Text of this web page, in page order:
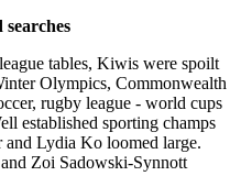
tables, Kiwis were spoilt
Olympics, Commonwealth
rugby league - world cups
established sporting champs
and Lydia Ko loomed large.
Zoi Sadowski-Synnott